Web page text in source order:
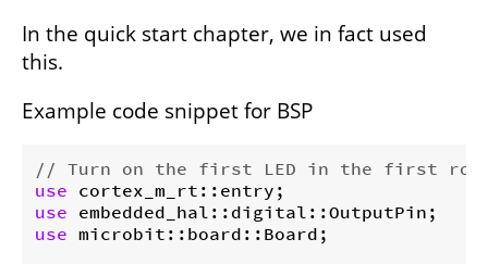
In the quick start chapter, we in fact used
this.
Example code snippet for BSP
// Turn on the first LED in the first row
use
use
use microbit::board::Board;